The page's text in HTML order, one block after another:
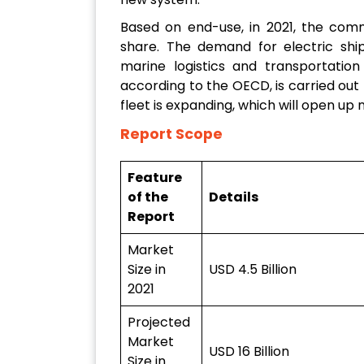
Based on end-use, in 2021, the
share. The demand for electric
marine logistics and
according to the OECD, is carried
fleet is expanding, which will open
Report Scope
Feature
of the
Report
Details
Market
Size in
2021
USD 4.5 Billion
Projected
Market
USD 16 Billion